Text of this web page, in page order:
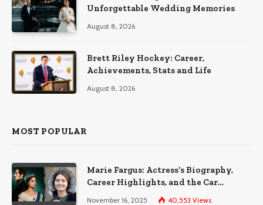
Unforgettable Wedding Memories
August 8, 2026
Brett Riley Hockey: Career,
Achievements, Stats and Life
August 8, 2026
MOST POPULAR
Marie Fargus: Actress’s Biography,
Career Highlights, and the Car
Accident That Influenced Her Life
November 16, 2025 40,553 Views